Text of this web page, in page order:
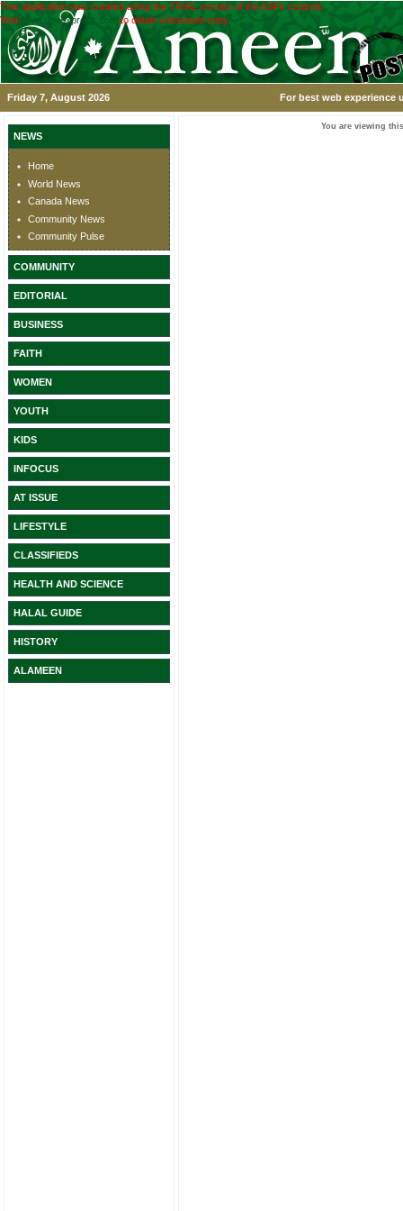
This application was created using the TRIAL version of the ASPx controls.
Visit
www.devexpress.com to obtain a licensed copy.
Friday 7, August 2026 For best web experience
NEWS
Home
World News
Canada News
Community News
Community Pulse
COMMUNITY
EDITORIAL
BUSINESS
FAITH
WOMEN
YOUTH
KIDS
INFOCUS
AT ISSUE
LIFESTYLE
CLASSIFIEDS
HEALTH AND SCIENCE
HALAL GUIDE
HISTORY
ALAMEEN
You are viewing